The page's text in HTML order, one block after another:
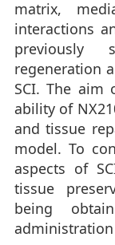
matrix,
interactions
previously
regeneration
SCI. The aim
ability of
and tissue
model. To
aspects of
tissue
being